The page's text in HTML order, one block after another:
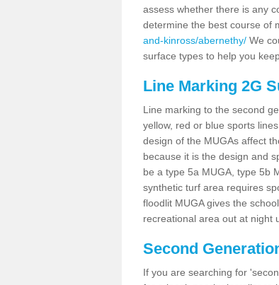
assess whether there is any
determine the best course of
and-kinross/abernethy/ We
surface types to help you
Line Marking 2G
Line marking to the second
yellow, red or blue sports
design of the MUGAs affect
because it is the design and
be a type 5a MUGA, type 5b
synthetic turf area requires
floodlit MUGA gives the
recreational area out at night
Second
If you are searching for